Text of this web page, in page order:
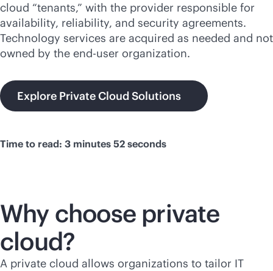
cloud “tenants,” with the provider responsible for
availability, reliability, and security agreements.
Technology services are acquired as needed and not
owned by the end-user organization.
Explore Private Cloud Solutions
Time to read: 3 minutes 52 seconds
Why choose private
cloud?
A private cloud allows organizations to tailor IT